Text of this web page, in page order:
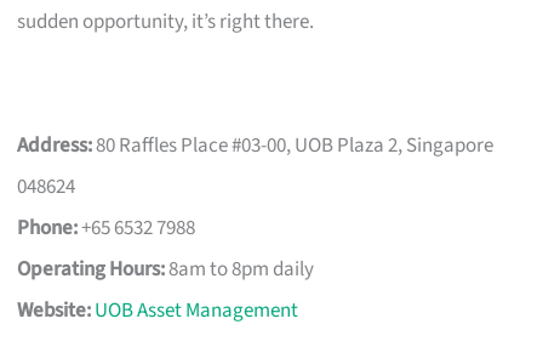
sudden opportunity, it’s right there.
Address:80 Raffles Place #03-00, UOB Plaza 2, Singapore
048624
Phone:+65 6532 7988
Operating Hours:8am to 8pm daily
Website:UOB Asset Management